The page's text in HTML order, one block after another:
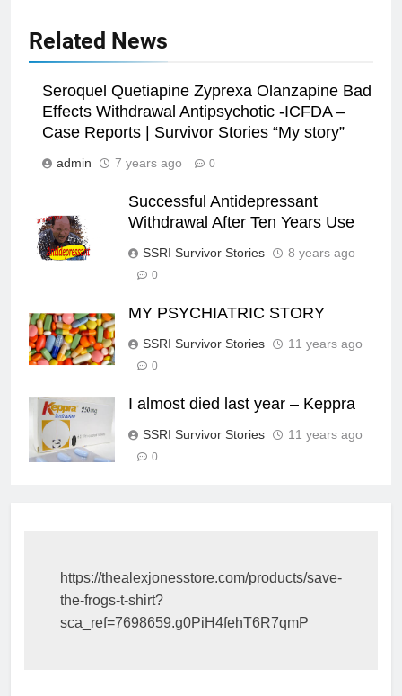
Related News
Seroquel Quetiapine Zyprexa Olanzapine Bad
Effects Withdrawal Antipsychotic -ICFDA –
Case Reports | Survivor Stories “My story”
admin 7 years ago 0
Successful Antidepressant
Withdrawal After Ten Years Use
SSRI Survivor Stories 8 years ago
0
MY PSYCHIATRIC STORY
SSRI Survivor Stories 11 years ago
0
I almost died last year – Keppra
SSRI Survivor Stories 11 years ago
0
https://thealexjonesstore.com/products/save-
the-frogs-t-shirt?
sca_ref=7698659.g0PiH4fehT6R7qmP